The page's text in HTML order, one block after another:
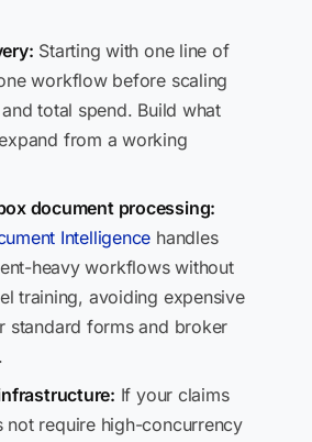
Starting with one line of
workflow before scaling
total spend. Build what
from a working
document processing:
Intelligence handles
heavy workflows without
training, avoiding expensive
standard forms and broker
If your claims
not require high-concurrency